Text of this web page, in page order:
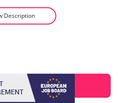
Description